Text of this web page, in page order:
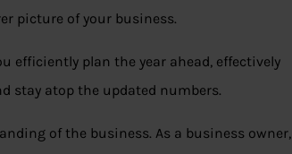
picture of your business.
efficiently plan the year ahead, effectively
stay atop the updated numbers.
of the business. As a business owner,